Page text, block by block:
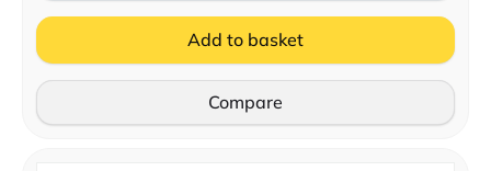
Add to basket
Compare